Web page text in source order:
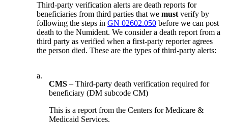
Third-party verification alerts are death reports for
beneficiaries from third parties that wemust verify by
following the steps inGN 02602.050 before we can post
death to the Numident. We consider a death report from a
third party as verified when a first-party reporter agrees
the person died. These are the types of third-party alerts:
a.
CMS – Third-party death verification required for
beneficiary (DM subcode CM)
This is a report from the Centers for Medicare &
Medicaid Services.